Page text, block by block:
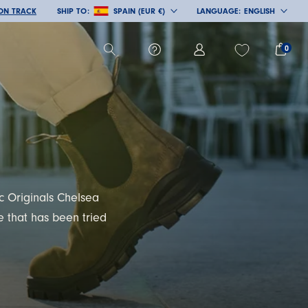
TRACK SHIP TO:
COUNTRY/REGION SPAIN (EUR €) LANGUAGE:
LANGUAGE ENGLISH
0
Originals Chelsea
that has been tried